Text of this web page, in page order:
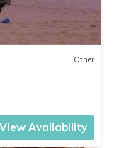
Other
View Availability